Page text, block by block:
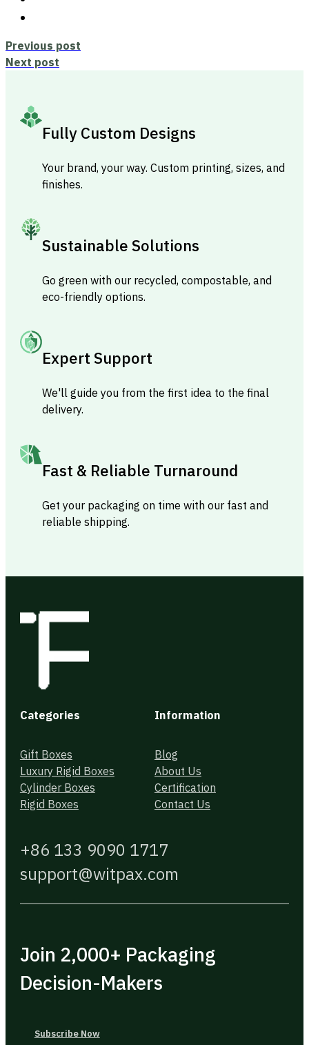
Previous post
Next post
Fully Custom Designs
Your brand, your way. Custom printing, sizes, and
finishes.
Sustainable Solutions
Go green with our recycled, compostable, and
eco-friendly options.
Expert Support
We'll guide you from the first idea to the final
delivery.
Fast & Reliable Turnaround
Get your packaging on time with our fast and
reliable shipping.
Categories
Gift Boxes
Luxury Rigid Boxes
Cylinder Boxes
Rigid Boxes
Information
Blog
About Us
Certification
Contact Us
+86 133 9090 1717
support@witpax.com
Join 2,000+ Packaging
Decision-Makers
Subscribe Now